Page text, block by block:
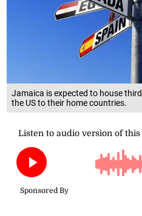
Jamaica is expected to house
the US to their home countries.